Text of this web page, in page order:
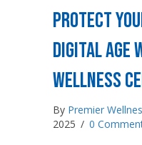
Protect
Digital Age
Wellness
By Premier
2025 / 0